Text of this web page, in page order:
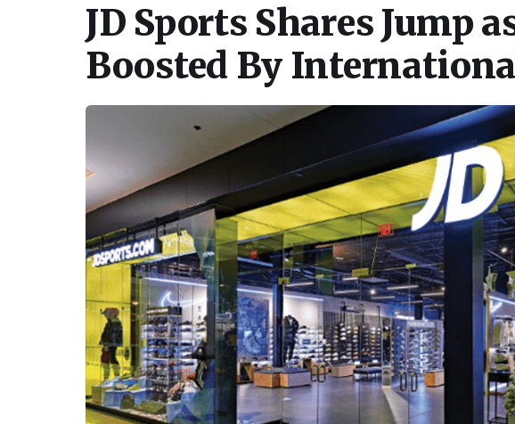
JD Sports Shares Jump
Boosted By